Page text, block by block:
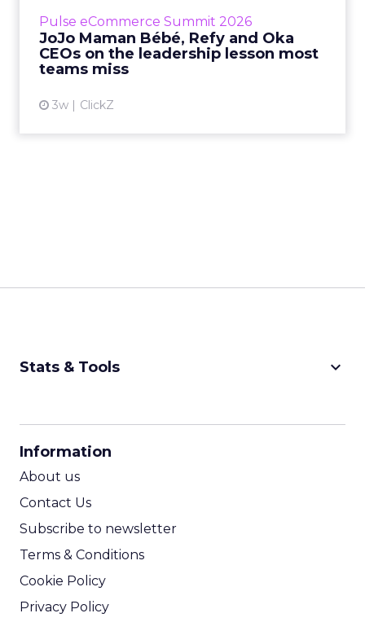
Pulse eCommerce Summit 2026
JoJo Maman Bébé, Refy and Oka
CEOs on the leadership lesson most
teams miss
3w ClickZ
View article
Stats & Tools keyboard_arrow_down
Information
About us
Contact Us
Subscribe to newsletter
Terms & Conditions
Cookie Policy
Privacy Policy